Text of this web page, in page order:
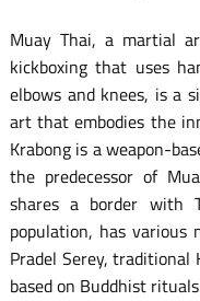
Muay Thai, a martial
kickboxing that uses
elbows and knees, is a
art that embodies the
Krabong is a weapon-
the predecessor of
shares a border with
population, has various
Pradel Serey,
based on Buddhist